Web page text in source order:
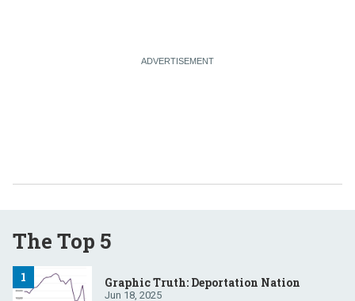
The Top 5
Graphic Truth: Deportation Nation
Jun 18, 2025